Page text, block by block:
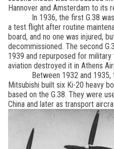
Hannover and Amsterdam to its
In 1936, the first G.38
a test flight after routine
board, and no one was injured,
decommissioned. The second
1939 and repurposed for
aviation destroyed it in Athens
Between 1932 and
Mitsubishi built six Ki-20 heavy
based on the G.38. They were
China and later as transport